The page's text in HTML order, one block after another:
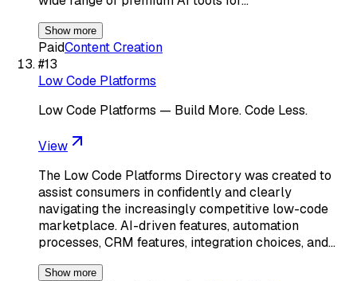
Show more
PaidContent Creation
#13
Low Code Platforms
Low Code Platforms — Build More. Code Less.
View
The Low Code Platforms Directory was created to
assist consumers in confidently and clearly
navigating the increasingly competitive low-code
marketplace. AI-driven features, automation
processes, CRM features, integration choices, and…
Show more